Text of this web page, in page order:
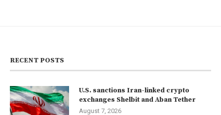
RECENT POSTS
U.S. sanctions Iran-linked crypto
exchanges Shelbit and Aban Tether
August 7, 2026